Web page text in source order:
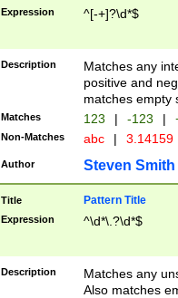
Expression ^[-+]?\d*$
Description
Matches any
positive and
matches empty
Matches 123 | -123 |
Non-Matches abc | 3.14159
Author Steven Smith
Title Pattern Title
Expression ^\d*\.?\d*$
Description
Matches any
Also matches